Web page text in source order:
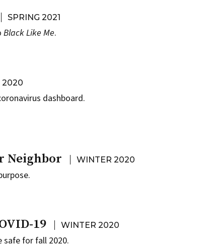
SPRING 2021
Black Like Me.
2020
dashboard.
Neighbor WINTER 2020
19 WINTER 2020
safe for fall 2020.